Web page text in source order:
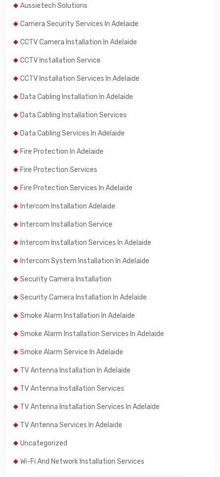
Aussietech Solutions
Camera Security Services In Adelaide
CCTV Camera Installation In Adelaide
CCTV Installation Service
CCTV Installation Services In Adelaide
Data Cabling Installation In Adelaide
Data Cabling Installation Services
Data Cabling Services In Adelaide
Fire Protection In Adelaide
Fire Protection Services
Fire Protection Services In Adelaide
Intercom Installation Adelaide
Intercom Installation Service
Intercom Installation Services In Adelaide
Intercom System Installation In Adelaide
Security Camera Installation
Security Camera Installation In Adelaide
Smoke Alarm Installation In Adelaide
Smoke Alarm Installation Services In Adelaide
Smoke Alarm Service In Adelaide
TV Antenna Installation In Adelaide
TV Antenna Installation Services
TV Antenna Installation Services In Adelaide
TV Antenna Services In Adelaide
Uncategorized
Wi-Fi And Network Installation Services